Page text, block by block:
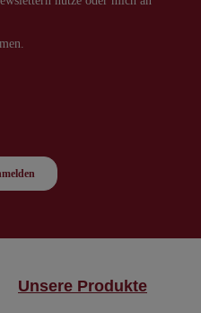
Unsere Produkte